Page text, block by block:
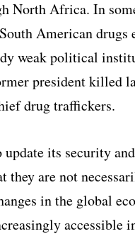
North Africa. In
American drugs
weak political
president killed
drug traffickers.
its security
they are not
in the global
accessible